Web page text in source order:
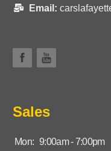
Email:
Sales
Mon: 9:00am - 7:00pm